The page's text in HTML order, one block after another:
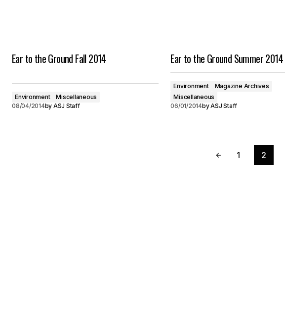
Ear to the Ground Fall 2014
Environment
Miscellaneous
08/04/2014by ASJ Staff
Ear to the Ground Summer 2014
Environment
Magazine Archives
Miscellaneous
06/01/2014byASJ Staff
1 2